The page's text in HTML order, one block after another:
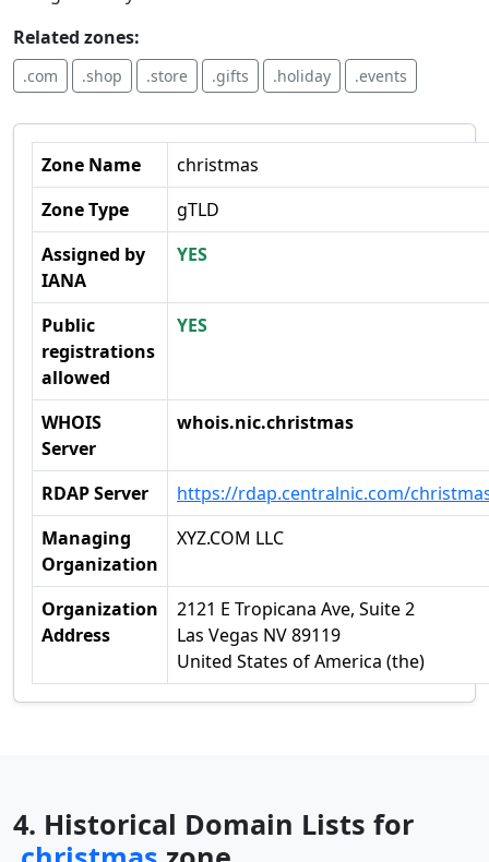
Related zones:
.com .shop .store .gifts .holiday .events
Zone Name
christmas
Zone Type
gTLD
Assigned by
IANA
YES
Public
registrations
allowed
YES
WHOIS
Server
whois.nic.christmas
RDAP Server
https://rdap.centralnic.com/
Managing
Organization
XYZ.COM LLC
Organization
Address
2121 E Tropicana Ave, Suite 2
Las Vegas NV 89119
United States of America (the)
4. Historical Domain Lists for